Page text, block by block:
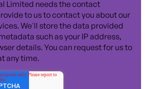
Limited needs the contact
to us to contact you about our
We'll store the data provided
such as your IP address,
details. You can request for us to
any time.